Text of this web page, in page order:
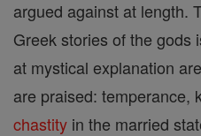
argued against at length.
Greek stories of the gods
at mystical explanation
are praised: temperance,
chastity in the married